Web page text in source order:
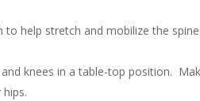
to help stretch and mobilize the
knees in a table-top position.